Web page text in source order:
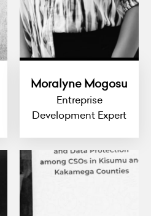
Moralyne Mogosu
Entreprise
Development Expert